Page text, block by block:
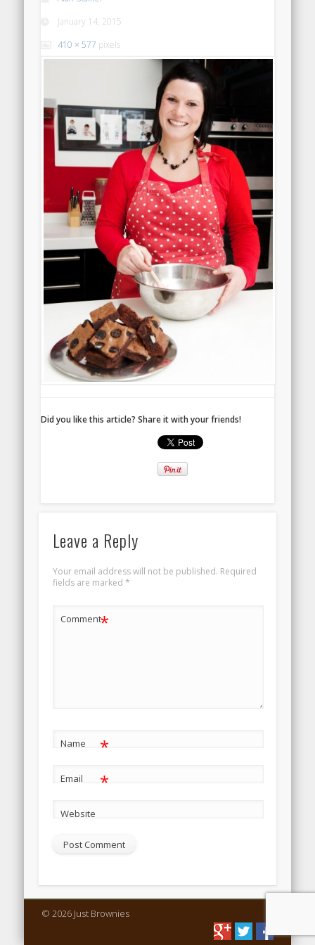
January 14, 2015
410 × 577 pixels
Did you like this article? Share it with your friends!
Leave a Reply
Your email address will not be published. Required
fields are marked *
Comment*
Name *
Email *
Website
© 2026 Just Brownies